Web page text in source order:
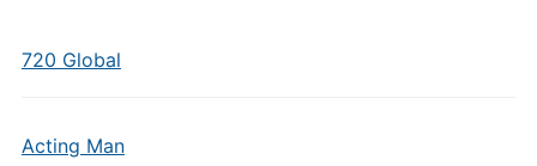
720 Global
Acting Man